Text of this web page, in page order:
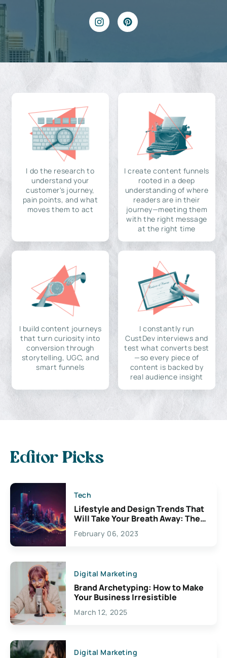
I do the research to
understand your
customer's journey,
pain points, and what
moves them to act
I create content funnels
rooted in a deep
understanding of where
readers are in their
journey—meeting them
with the right message
at the right time
I build content journeys
that turn curiosity into
conversion through
storytelling, UGC, and
smart funnels
I constantly run
CustDev interviews and
test what converts best
—so every piece of
content is backed by
real audience insight
Editor Picks
Tech
Lifestyle and Design Trends That
Will Take Your Breath Away: The
Exciting Possibilities For
Creativity
February 06, 2023
Digital Marketing
Brand Archetyping: How to Make
Your Business Irresistible
March 12, 2025
Digital Marketing